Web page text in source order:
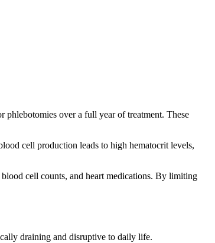
phlebotomies over a full year of treatment. These
cell production leads to high hematocrit levels,
cell counts, and heart medications. By limiting
draining and disruptive to daily life.